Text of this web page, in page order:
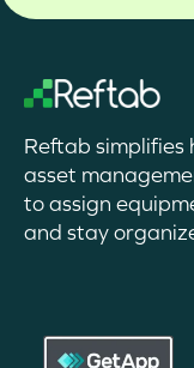
Reftab
asset
to assign
and stay